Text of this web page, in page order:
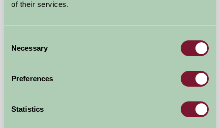
of their services.
Selection
Necessary
Preferences
Statistics £590